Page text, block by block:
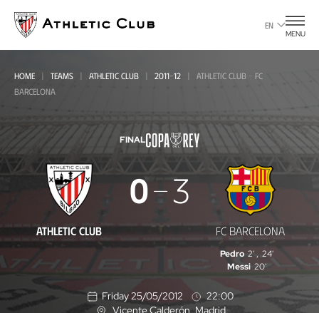
main
page
EN
MENU
HOME TEAMS ATHLETIC CLUB 2011-12
ATHLETIC CLUB - FC
BARCELONA
FINAL
Athletic
FC
Barcelona
ATHLETIC CLUB
0 3
FC BARCELONA
Pedro 2' , 24'
Messi 20'
Friday 25/05/2012
22:00
Vicente Calderón, Madrid